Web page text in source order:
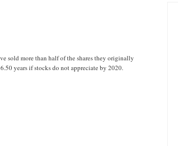
sold more than half of the shares they originally
years if stocks do not appreciate by 2020.